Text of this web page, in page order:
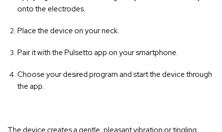
onto the electrodes.
Place the device on your neck.
Pair it with the Pulsetto app on your smartphone.
Choose your desired program and start the device through
the app.